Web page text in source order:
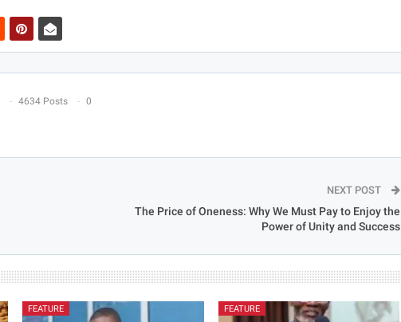
4634 Posts 0
NEXT POST
The Price of Oneness: Why We Must Pay to Enjoy the
Power of Unity and Success
FEATURE FEATURE